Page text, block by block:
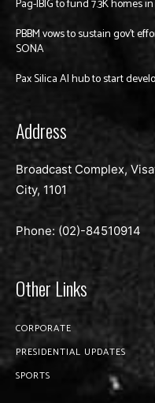
Pag-IBIG to fund 7.3K homes
PBBM vows to sustain gov’t
SONA
Pax Silica AI hub to start
Address
Broadcast Complex,
City, 1101
Phone: (02)-84510914
Other Links
CORPORATE
PRESIDENTIAL UPDATES
SPORTS